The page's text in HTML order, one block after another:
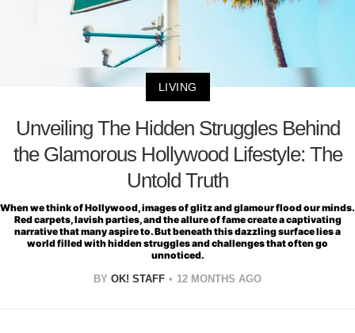
LIVING
Unveiling The Hidden Struggles Behind
the Glamorous Hollywood Lifestyle: The
Untold Truth
When we think of Hollywood, images of glitz and glamour flood our minds.
Red carpets, lavish parties, and the allure of fame create a captivating
narrative that many aspire to. But beneath this dazzling surface lies a
world filled with hidden struggles and challenges that often go
unnoticed.
BY OK! STAFF 12 MONTHS AGO